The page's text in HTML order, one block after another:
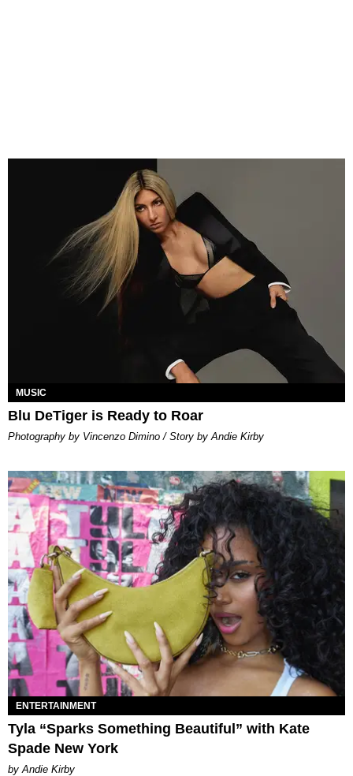
MUSIC
Blu DeTiger is Ready to Roar
Photography by Vincenzo Dimino / Story by Andie Kirby
ENTERTAINMENT
Tyla “Sparks Something Beautiful” with Kate
Spade New York
by Andie Kirby